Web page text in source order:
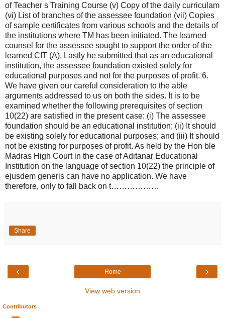
of Teacher s Training Course (v) Copy of the daily curriculam
(vi) List of branches of the assessee foundation (vii) Copies
of sample certificates from various schools and the details of
the institutions where TM has been initiated. The learned
counsel for the assessee sought to support the order of the
learned CIT (A). Lastly he submitted that as an educational
institution, the assessee foundation existed solely for
educational purposes and not for the purposes of profit. 6.
We have given our careful consideration to the able
arguments addressed to us on both the sides. It is to be
examined whether the following prerequisites of section
10(22) are satisfied in the present case: (i) The assessee
foundation should be an educational institution; (ii) It should
be existing solely for educational purposes; and (iii) It should
not be existing for purposes of profit. As held by the Hon ble
Madras High Court in the case of Aditanar Educational
Institution on the language of section 10(22) the principle of
ejusdem generis can have no application. We have
therefore, only to fall back on t………………
Share
‹ ›
Home
View web version
Contributors